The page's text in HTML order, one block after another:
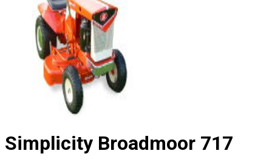
Simplicity Broadmoor 717